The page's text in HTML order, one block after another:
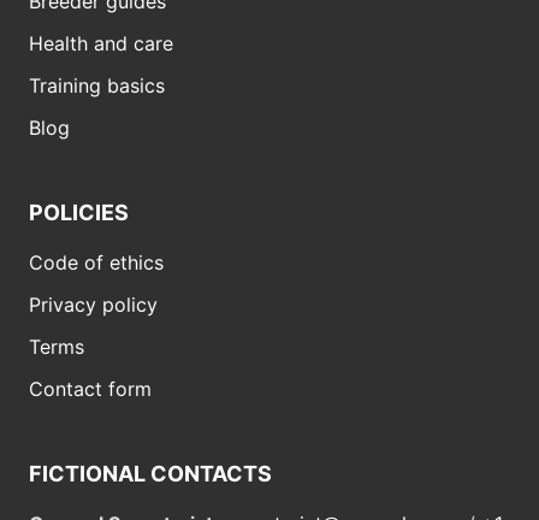
Health and care
Training basics
Blog
POLICIES
Code of ethics
Privacy policy
Terms
Contact form
FICTIONAL CONTACTS